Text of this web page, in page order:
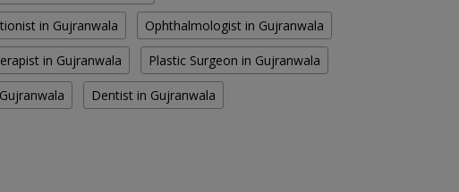
in Gujranwala Ophthalmologist in Gujranwala
in Gujranwala Plastic Surgeon in Gujranwala
Dentist in Gujranwala